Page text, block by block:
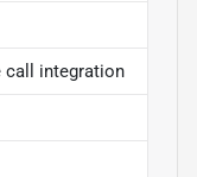
call integration